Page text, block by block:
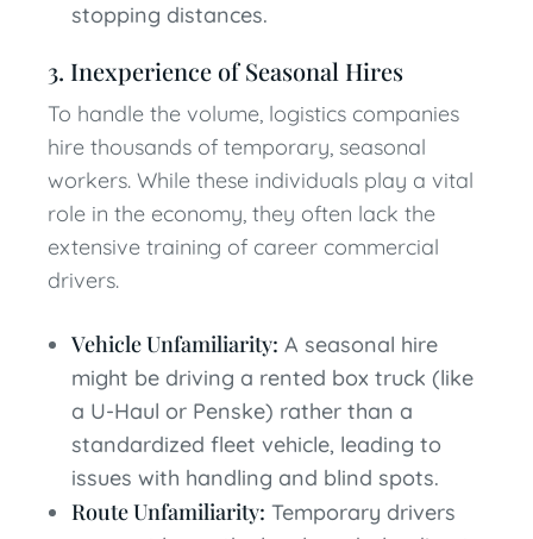
stopping distances.
3. Inexperience of Seasonal Hires
To handle the volume, logistics companies
hire thousands of temporary, seasonal
workers. While these individuals play a vital
role in the economy, they often lack the
extensive training of career commercial
drivers.
Vehicle Unfamiliarity: A seasonal hire
might be driving a rented box truck (like
a U-Haul or Penske) rather than a
standardized fleet vehicle, leading to
issues with handling and blind spots.
Route Unfamiliarity: Temporary drivers